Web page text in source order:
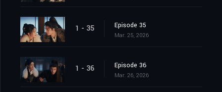
1 - 35 Episode 35
Mar. 25, 2026
1 - 36 Episode 36
Mar. 26, 2026